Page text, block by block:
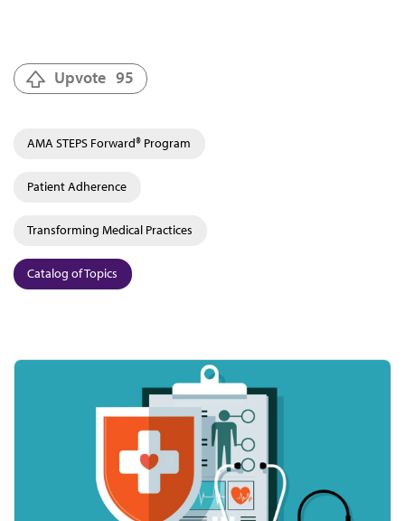
Upvote 95
AMA STEPS Forward® Program
Patient Adherence
Transforming Medical Practices
Catalog of Topics